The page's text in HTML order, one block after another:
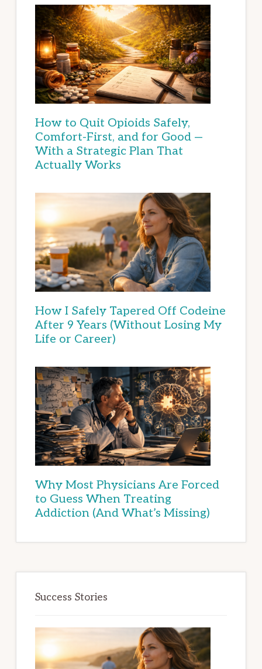
How to Quit Opioids Safely,
Comfort-First, and for Good —
With a Strategic Plan That
Actually Works
How I Safely Tapered Off Codeine
After 9 Years (Without Losing My
Life or Career)
Why Most Physicians Are Forced
to Guess When Treating
Addiction (And What’s Missing)
Success Stories